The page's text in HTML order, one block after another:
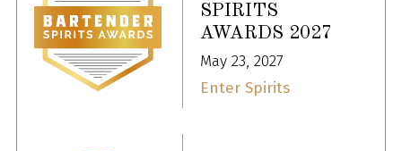
SPIRITS
AWARDS 2027
May 23, 2027
Enter Spirits